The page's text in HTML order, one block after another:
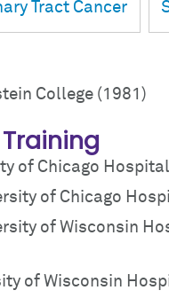
Tract Cancer
College (1981)
of Chicago
of Chicago
of Wisconsin
of Wisconsin